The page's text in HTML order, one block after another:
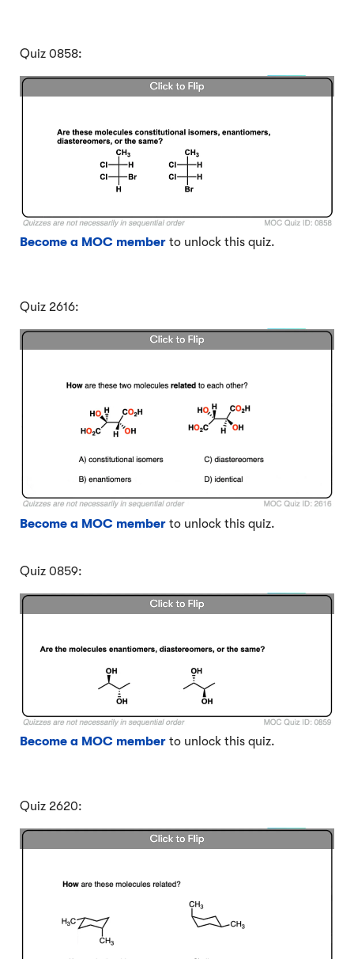
Quiz 0858:
Become a MOC member to unlock this quiz.
Quiz 2616:
Become a MOC member to unlock this quiz.
Quiz 0859:
Become a MOC member to unlock this quiz.
Quiz 2620: